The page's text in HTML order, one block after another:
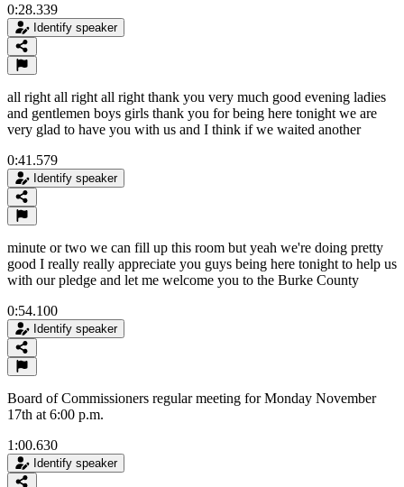
0:28.339
Identify speaker
all right all right all right thank you very much good evening ladies
and gentlemen boys girls thank you for being here tonight we are
very glad to have you with us and I think if we waited another
0:41.579
Identify speaker
minute or two we can fill up this room but yeah we're doing pretty
good I really really appreciate you guys being here tonight to help us
with our pledge and let me welcome you to the Burke County
0:54.100
Identify speaker
Board of Commissioners regular meeting for Monday November
17th at 6:00 p.m.
1:00.630
Identify speaker